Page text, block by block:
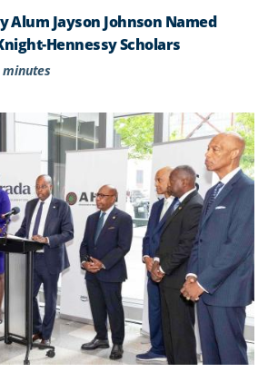
Alum Jayson Johnson Named
Hennessy Scholars
minutes